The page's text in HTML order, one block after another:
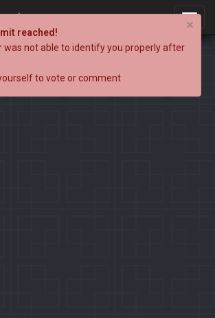
×
reached!
was not able to identify you properly after
to vote or comment